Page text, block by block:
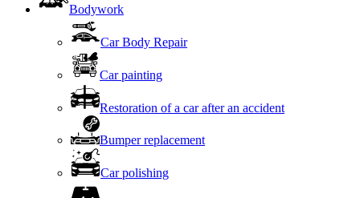
Bodywork
Car Body Repair
Car painting
Restoration of a car after an accident
Bumper replacement
Car polishing